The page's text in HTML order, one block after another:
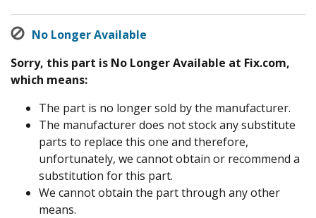
No Longer Available
Sorry, this part is No Longer Available at Fix.com,
which means:
The part is no longer sold by the manufacturer.
The manufacturer does not stock any substitute
parts to replace this one and therefore,
unfortunately, we cannot obtain or recommend a
substitution for this part.
We cannot obtain the part through any other
means.